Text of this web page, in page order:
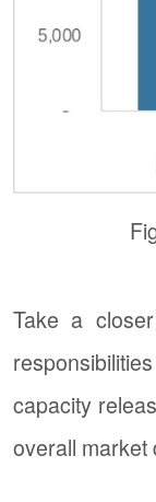
Take a
capacity
overall market